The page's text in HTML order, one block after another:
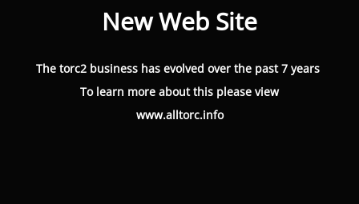
New Web Site
The torc2 business has evolved over the past 7 years
To learn more about this please view
www.alltorc.info